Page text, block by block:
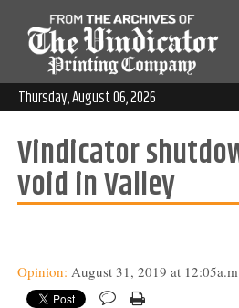
Thursday, August 06, 2026
Vindicator
void in Valley
Opinion: August 31, 2019 at